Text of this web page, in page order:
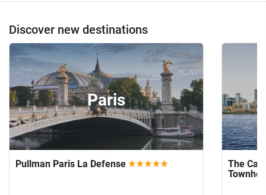
Discover new destinations
Paris
Pullman Paris La Defense
The